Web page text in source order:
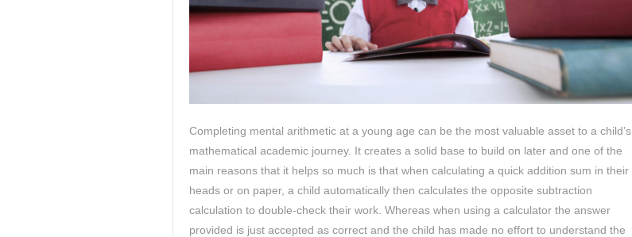
Completing mental arithmetic at a young age can be the most valuable asset to a child’s
mathematical academic journey. It creates a solid base to build on later and one of the
main reasons that it helps so much is that when calculating a quick addition sum in their
heads or on paper, a child automatically then calculates the opposite subtraction
calculation to double-check their work. Whereas when using a calculator the answer
provided is just accepted as correct and the child has made no effort to understand the